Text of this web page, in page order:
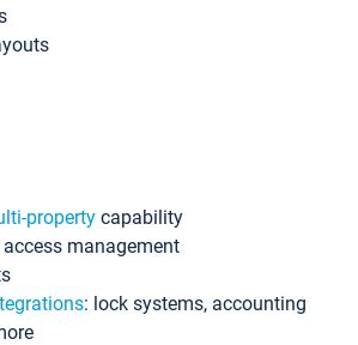
property capability
management
: lock systems, accounting